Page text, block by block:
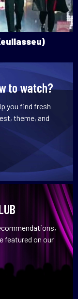
to watch?
you find fresh
theme, and
featured on our